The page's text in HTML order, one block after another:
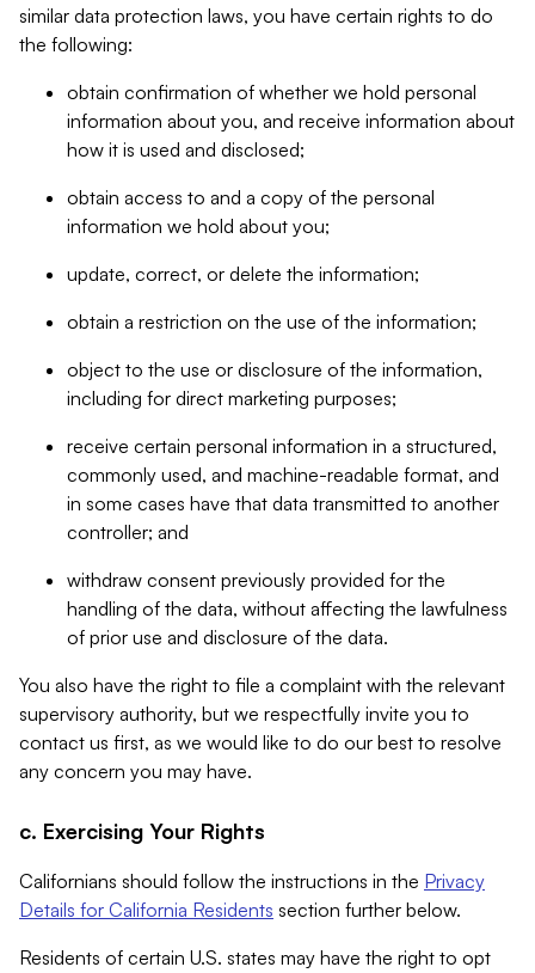
similar data protection laws, you have certain rights to do
the following:
obtain confirmation of whether we hold personal
information about you, and receive information about
how it is used and disclosed;
obtain access to and a copy of the personal
information we hold about you;
update, correct, or delete the information;
obtain a restriction on the use of the information;
object to the use or disclosure of the information,
including for direct marketing purposes;
receive certain personal information in a structured,
commonly used, and machine-readable format, and
in some cases have that data transmitted to another
controller; and
withdraw consent previously provided for the
handling of the data, without affecting the lawfulness
of prior use and disclosure of the data.
You also have the right to file a complaint with the relevant
supervisory authority, but we respectfully invite you to
contact us first, as we would like to do our best to resolve
any concern you may have.
c. Exercising Your Rights
Californians should follow the instructions in the Privacy
Details for California Residents section further below.
Residents of certain U.S. states may have the right to opt